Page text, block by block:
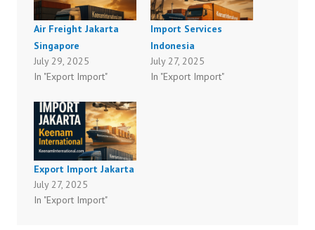
Air Freight Jakarta
Singapore
July 29, 2025
In "Export Import"
Import Services
Indonesia
July 27, 2025
In "Export Import"
Export Import Jakarta
July 27, 2025
In "Export Import"